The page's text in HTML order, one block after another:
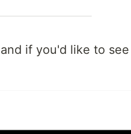
if you'd like to